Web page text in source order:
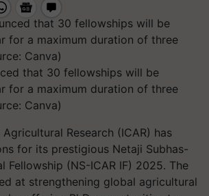
that 30 fellowships will be
for a maximum duration of three
Canva)
Research (ICAR) has
for its prestigious Netaji Subhas-
Fellowship (NS-ICAR IF) 2025. The
at strengthening global agricultural